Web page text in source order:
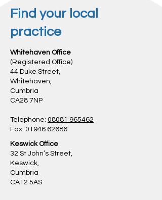
Find your local
practice
Whitehaven Office
(Registered Office)
44 Duke Street,
Whitehaven,
Cumbria
CA28 7NP
Telephone: 08081 965462
Fax: 01946 62686
Keswick Office
32 St John’s Street,
Keswick,
Cumbria
CA12 5AS